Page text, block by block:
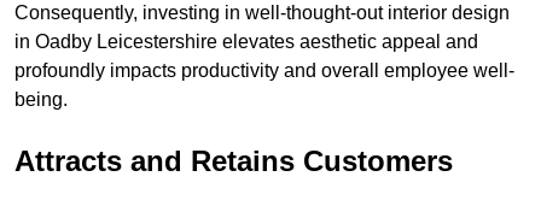
Consequently, investing in well-thought-out interior design
in Oadby Leicestershire elevates aesthetic appeal and
profoundly impacts productivity and overall employee well-
being.
Attracts and Retains Customers